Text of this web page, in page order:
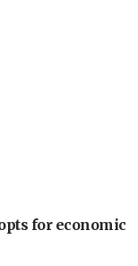
for economic